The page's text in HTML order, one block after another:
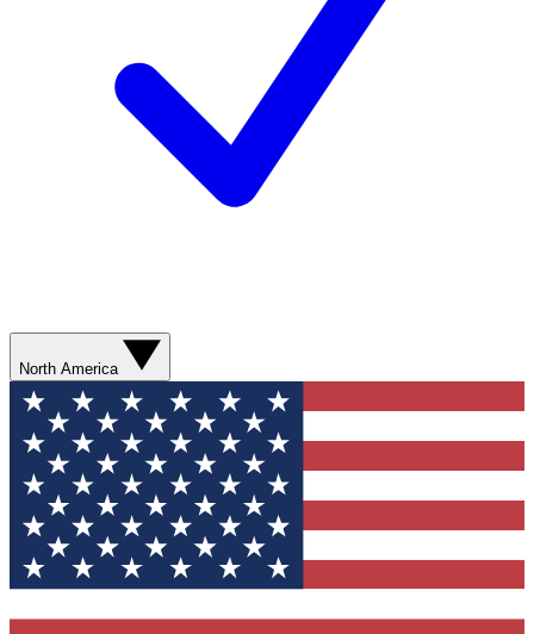
North America